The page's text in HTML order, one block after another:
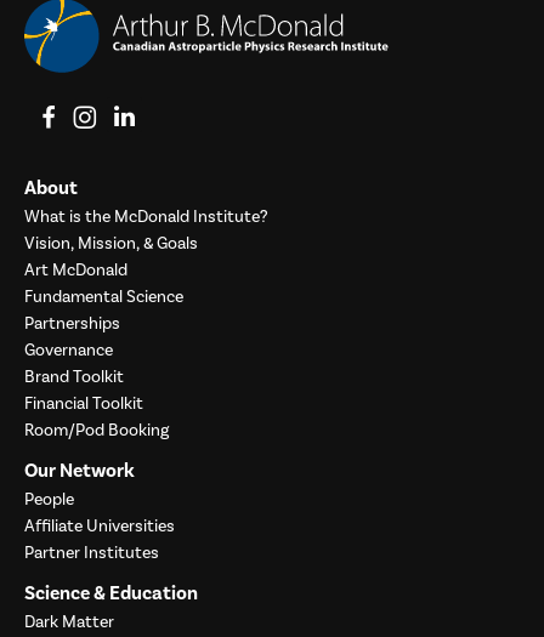
View on Facebook
View on Instagram
View on LinkedIn
About
What is the McDonald Institute?
Vision, Mission, & Goals
Art McDonald
Fundamental Science
Partnerships
Governance
Brand Toolkit
Financial Toolkit
Room/Pod Booking
Our Network
People
Affiliate Universities
Partner Institutes
Science & Education
Dark Matter